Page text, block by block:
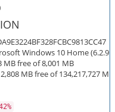
Windows 10 Home
MB free of 8,001 MB
MB free of 134,217,727 MB